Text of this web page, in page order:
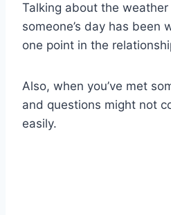
Talking about the weather
someone’s day has been
one point in the
Also, when you’ve met
and questions might not
easily.